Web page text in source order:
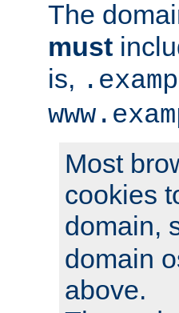
The
must
is,
Most
cookies
domain,
domain
above.